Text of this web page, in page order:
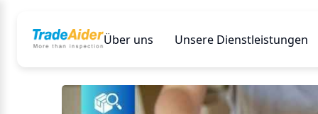
Über uns Unsere Dienstleistungen